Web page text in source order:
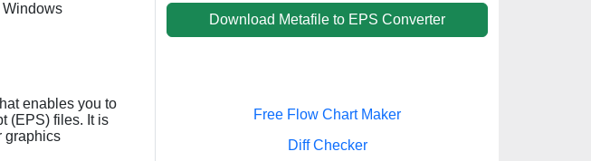
Windows
Download Metafile to EPS Converter
enables you to
(EPS) files. It is
graphics
Free Flow Chart Maker
Diff Checker